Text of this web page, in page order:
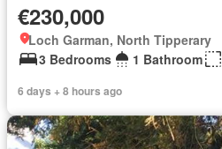
€230,000
Loch Garman, North Tipperary
3 Bedrooms
1 Bathroom
6 days + 8 hours ago